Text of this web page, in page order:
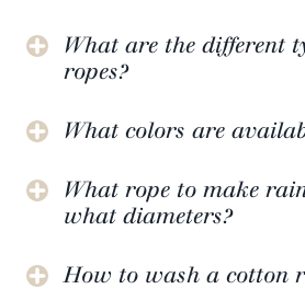
What are the different
ropes?
What colors are
What rope to make
what diameters?
How to wash a cotton